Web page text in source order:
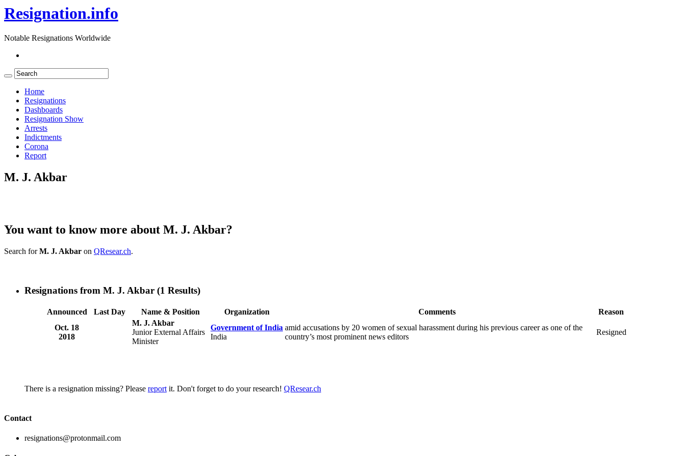
Resignation.info
Notable Resignations Worldwide
Home
Resignations
Dashboards
Resignation Show
Arrests
Indictments
Corona
Report
M. J. Akbar
You want to know more about M. J. Akbar?
Search forM. J. Akbar on QResear.ch.
Resignations from M. J. Akbar (1 Results)
Announced Last Day Name & Position Organization Comments
Reason
Oct. 18
2018
M. J. Akbar
Junior External Affairs
Minister
Government of India
India
amid accusations by 20 women of sexual harassment during his previous career as one of the
country’s most prominent news editors
Resigned
There is a resignation missing? Please report it. Don't forget to do your research! QResear.ch
Contact
resignations@protonmail.com